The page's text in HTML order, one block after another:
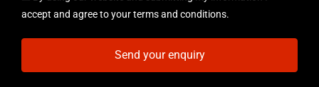
accept and agree to your terms and conditions.
Send your enquiry